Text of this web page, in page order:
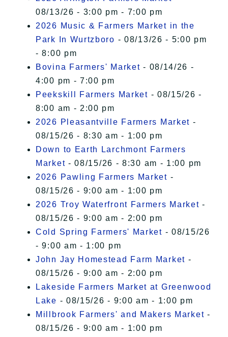
08/13/26 - 3:00 pm - 7:00 pm
2026 Music & Farmers Market in the
Park In Wurtzboro - 08/13/26 - 5:00 pm
- 8:00 pm
Bovina Farmers' Market - 08/14/26 -
4:00 pm - 7:00 pm
Peekskill Farmers Market - 08/15/26 -
8:00 am - 2:00 pm
2026 Pleasantville Farmers Market -
08/15/26 - 8:30 am - 1:00 pm
Down to Earth Larchmont Farmers
Market - 08/15/26 - 8:30 am - 1:00 pm
2026 Pawling Farmers Market -
08/15/26 - 9:00 am - 1:00 pm
2026 Troy Waterfront Farmers Market -
08/15/26 - 9:00 am - 2:00 pm
Cold Spring Farmers' Market - 08/15/26
- 9:00 am - 1:00 pm
John Jay Homestead Farm Market -
08/15/26 - 9:00 am - 2:00 pm
Lakeside Farmers Market at Greenwood
Lake - 08/15/26 - 9:00 am - 1:00 pm
Millbrook Farmers' and Makers Market -
08/15/26 - 9:00 am - 1:00 pm